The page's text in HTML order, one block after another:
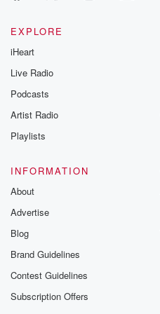
EXPLORE
iHeart
Live Radio
Podcasts
Artist Radio
Playlists
INFORMATION
About
Advertise
Blog
Brand Guidelines
Contest Guidelines
Subscription Offers